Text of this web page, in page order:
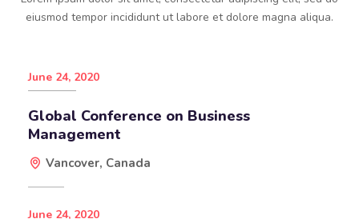
eiusmod tempor incididunt ut labore et dolore magna aliqua.
June 24, 2020
Global Conference on Business
Management
Vancover, Canada
June 24, 2020